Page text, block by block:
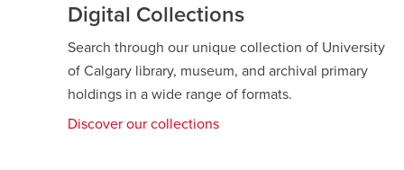
Digital Collections
Search through our unique collection of University
of Calgary library, museum, and archival primary
holdings in a wide range of formats.
Discover our collections